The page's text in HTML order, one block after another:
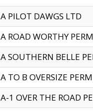
A PILOT DAWGS LTD
A ROAD WORTHY
A SOUTHERN BELLE
A TO B OVERSIZE
A-1 OVER THE ROAD